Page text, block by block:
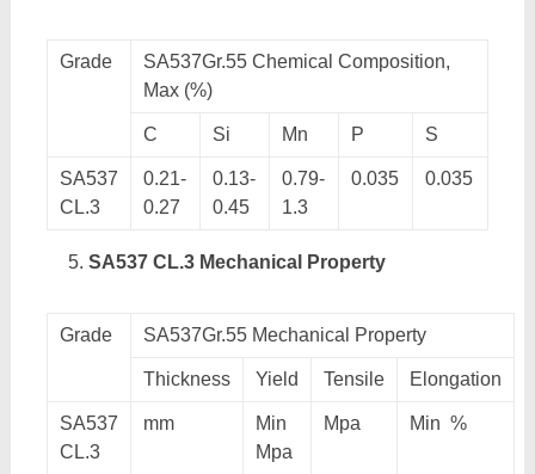
Grade
SA537Gr.55 Chemical Composition,
Max (%)
C Si Mn P S
SA537
CL.3
0.21-
0.27
0.13-
0.45
0.79-
1.3
0.035 0.035
SA537 CL.3 Mechanical Property
Grade SA537Gr.55 Mechanical Property
Thickness Yield Tensile Elongation
SA537
CL.3
mm
Min
Mpa
Mpa Min %